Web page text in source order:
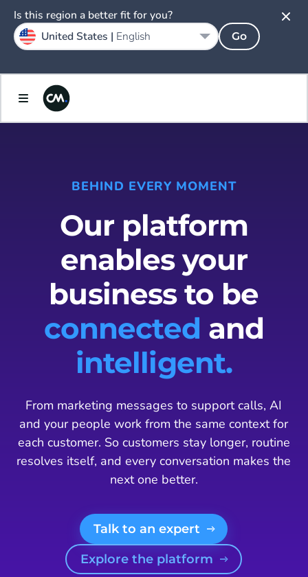
BEHIND EVERY MOMENT
Our platform
enables your
business to be
connected and
intelligent.
From marketing messages to support calls, AI
and your people work from the same context for
each customer. So customers stay longer, routine
resolves itself, and every conversation makes the
next one better.
Talk to an expert
Explore the platform
Is this region a better fit for you?
United States | English Go